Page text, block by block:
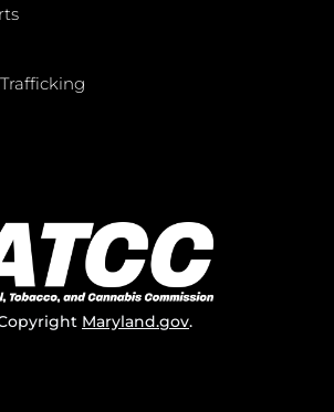
Maryland.gov.